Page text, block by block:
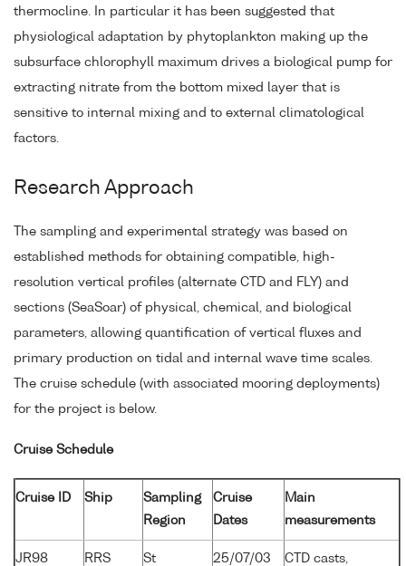
thermocline. In particular it has been suggested that
physiological adaptation by phytoplankton making up the
subsurface chlorophyll maximum drives a biological pump for
extracting nitrate from the bottom mixed layer that is
sensitive to internal mixing and to external climatological
factors.
Research Approach
The sampling and experimental strategy was based on
established methods for obtaining compatible, high-
resolution vertical profiles (alternate CTD and FLY) and
sections (SeaSoar) of physical, chemical, and biological
parameters, allowing quantification of vertical fluxes and
primary production on tidal and internal wave time scales.
The cruise schedule (with associated mooring deployments)
for the project is below.
Cruise Schedule
Cruise ID Ship
Sampling
Region
Cruise
Dates
Main
measurements
JR98
RRS
St
25/07/03
CTD casts,